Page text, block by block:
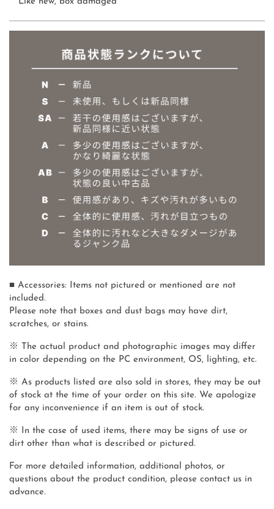
■ Accessories: Items not pictured or mentioned are not
included.
Please note that boxes and dust bags may have dirt,
scratches, or stains.
※ The actual product and photographic images may differ
in color depending on the PC environment, OS, lighting, etc.
※ As products listed are also sold in stores, they may be out
of stock at the time of your order on this site. We apologize
for any inconvenience if an item is out of stock.
※ In the case of used items, there may be signs of use or
dirt other than what is described or pictured.
For more detailed information, additional photos, or
questions about the product condition, please contact us in
advance.